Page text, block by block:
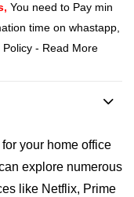
You need to Pay min
time on whastapp,
- Read More
your home office
explore numerous
like Netflix, Prime